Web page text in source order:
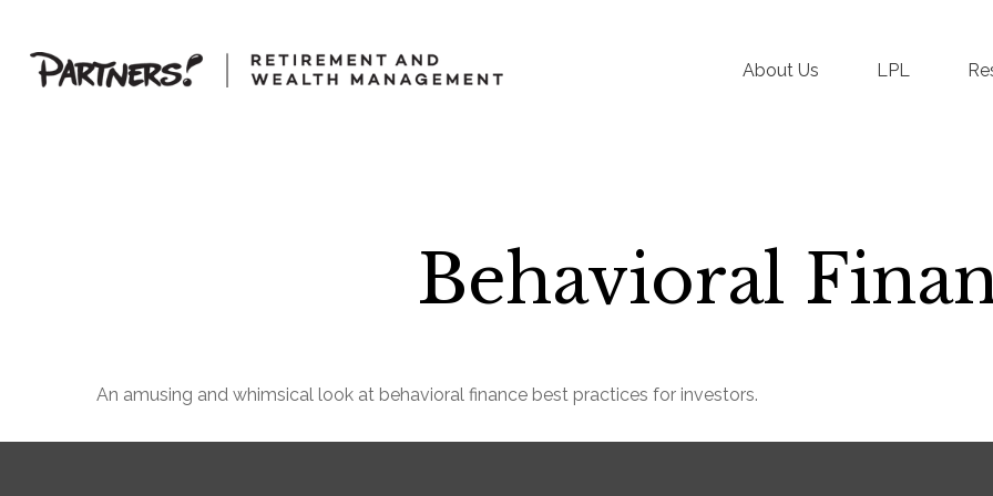
About Us LPL
Behavioral
An amusing and whimsical look at behavioral finance best practices for investors.